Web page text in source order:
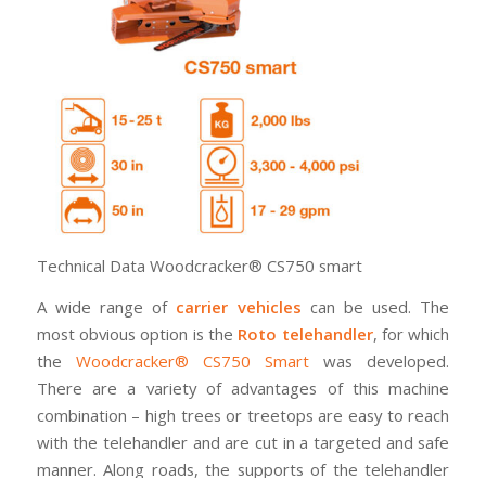
Technical Data Woodcracker® CS750 smart
A wide range of carrier vehicles can be used. The
most obvious option is the Roto telehandler, for which
the Woodcracker® CS750 Smart was developed.
There are a variety of advantages of this machine
combination – high trees or treetops are easy to reach
with the telehandler and are cut in a targeted and safe
manner. Along roads, the supports of the telehandler